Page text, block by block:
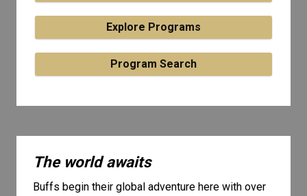
Explore Programs
Program Search
The world awaits
Buffs begin their global adventure here with over